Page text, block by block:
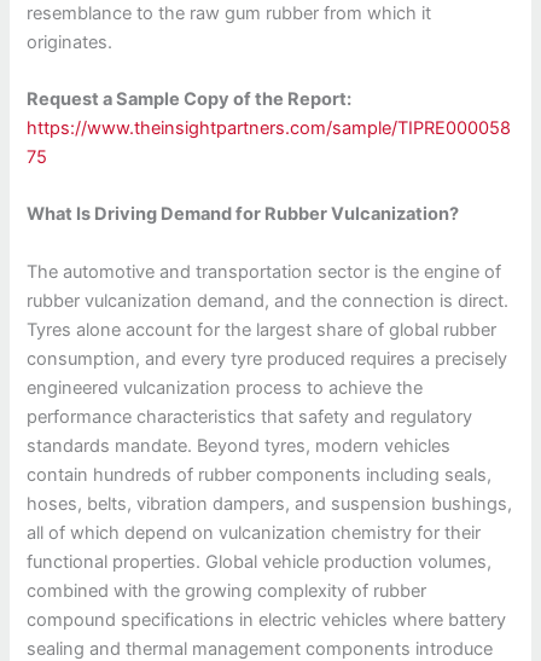
resemblance to the raw gum rubber from which it
originates.
Request a Sample Copy of the Report:
https://www.theinsightpartners.com/sample/TIPRE000058
75
What Is Driving Demand for Rubber Vulcanization?
The automotive and transportation sector is the engine of
rubber vulcanization demand, and the connection is direct.
Tyres alone account for the largest share of global rubber
consumption, and every tyre produced requires a precisely
engineered vulcanization process to achieve the
performance characteristics that safety and regulatory
standards mandate. Beyond tyres, modern vehicles
contain hundreds of rubber components including seals,
hoses, belts, vibration dampers, and suspension bushings,
all of which depend on vulcanization chemistry for their
functional properties. Global vehicle production volumes,
combined with the growing complexity of rubber
compound specifications in electric vehicles where battery
sealing and thermal management components introduce